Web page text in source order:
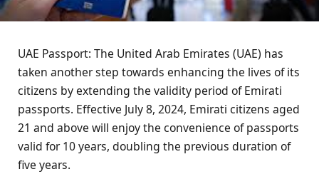
UAE Passport: The United Arab Emirates (UAE) has
taken another step towards enhancing the lives of its
citizens by extending the validity period of Emirati
passports. Effective July 8, 2024, Emirati citizens aged
21 and above will enjoy the convenience of passports
valid for 10 years, doubling the previous duration of
five years.